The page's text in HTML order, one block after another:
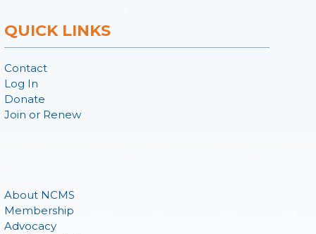
QUICK LINKS
Contact
Log In
Donate
Join or Renew
About NCMS
Membership
Advocacy